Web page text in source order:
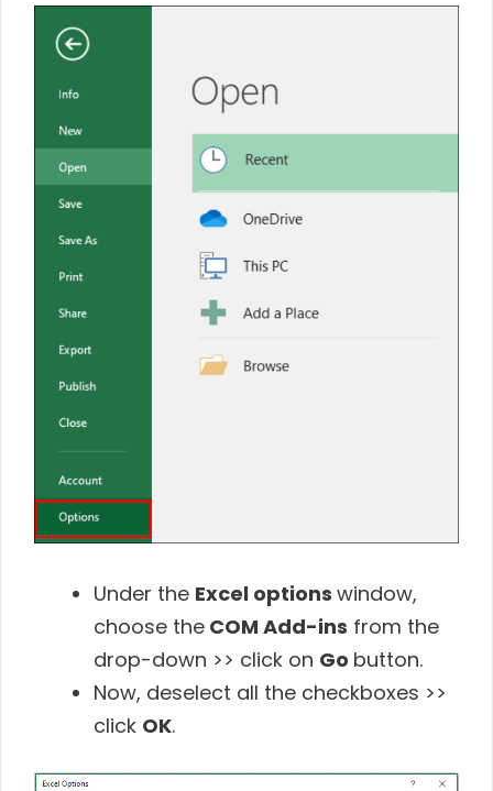
Under the Excel options window,
choose the COM Add-ins from the
drop-down >> click on Go button.
Now, deselect all the checkboxes >>
click OK.